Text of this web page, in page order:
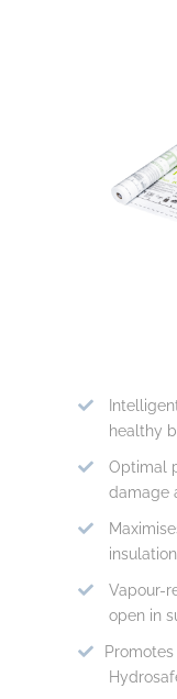
healthy
Optimal
damage
Vapour-
open in